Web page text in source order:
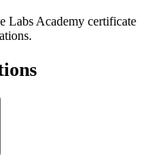
Labs Academy certificate